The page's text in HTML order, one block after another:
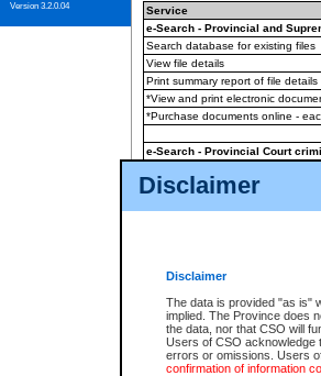
Disclaimer
Disclaimer
The data is provided "as is"
implied. The Province does
the data, nor that CSO will
Users of CSO acknowledge
errors or omissions. Users
confirmation of information
Version 3.2.0.04
Service
e-Search - Provincial and
Search database for existing files
View file details
Print summary report of file details
*View and print electronic
*Purchase documents online -
e-Search - Provincial Court
View file details
The accepted methods of
premium BC Registries and